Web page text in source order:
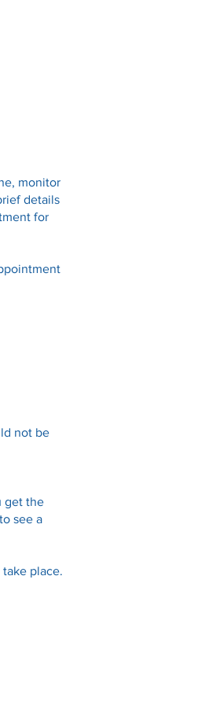
monitor
details
for
not be
get the
see a
place.